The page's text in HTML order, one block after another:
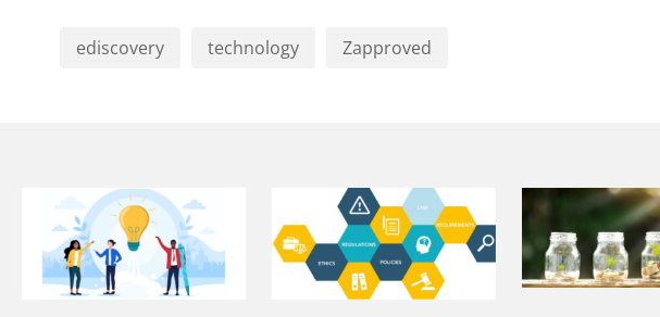
ediscovery technology Zapproved